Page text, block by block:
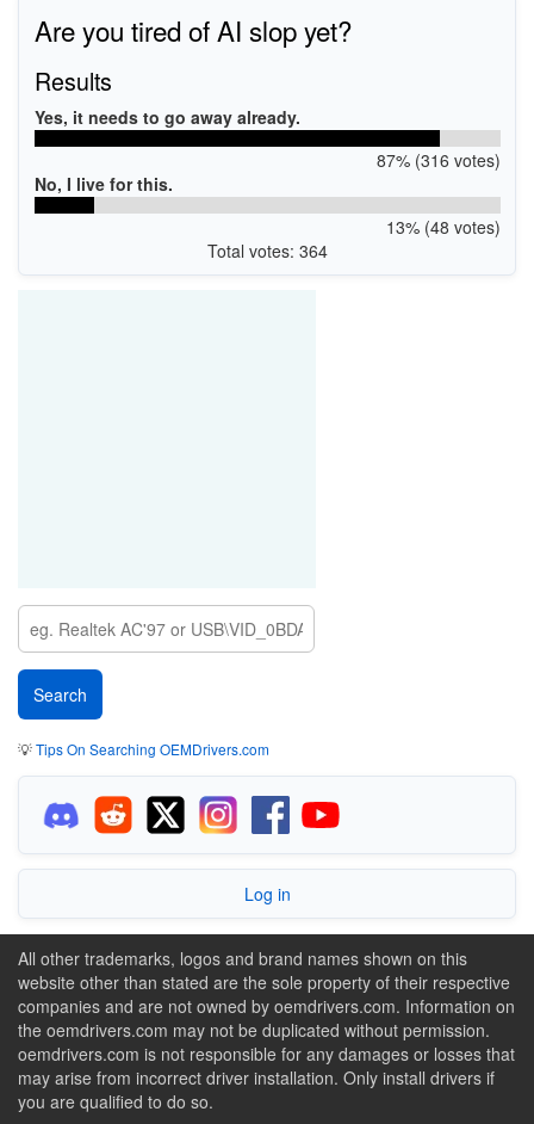
Are you tired of AI slop yet?
Results
Yes, it needs to go away already.
87% (316 votes)
No, I live for this.
13% (48 votes)
Total votes: 364
💡Tips On Searching OEMDrivers.com
Log in
All other trademarks, logos and brand names shown on this
website other than stated are the sole property of their respective
companies and are not owned by oemdrivers.com. Information on
the oemdrivers.com may not be duplicated without permission.
oemdrivers.com is not responsible for any damages or losses that
may arise from incorrect driver installation. Only install drivers if
you are qualified to do so.